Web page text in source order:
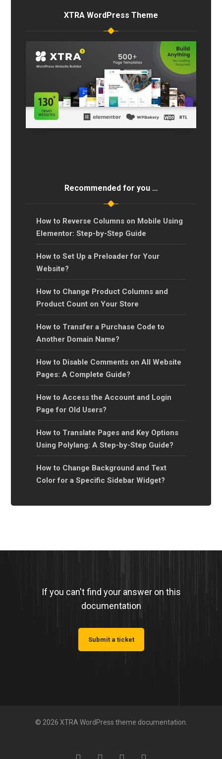
XTRA WordPress Theme
Recommended for you …
How to Reverse Columns on Mobile Using
Elementor: Step-by-Step Guide
How to Set Up a Preloader for Your
Website?
How to Change Product Columns and
Product Count on Your Store
How to Transfer a Purchase Code to
Another Domain Name?
How to Disable Comments on All Website
Pages: A Complete Guide?
How to Access the Account and Login
Page for Old Users?
How to Translate Pages and Key Options
Using Polylang: A Step-by-Step Guide?
How to Change Background and Text
Color for a Specific Sidebar Widget?
If you can't find your answer on this
documentation
Submit a ticket
© 2026 XTRA WordPress theme documentation.